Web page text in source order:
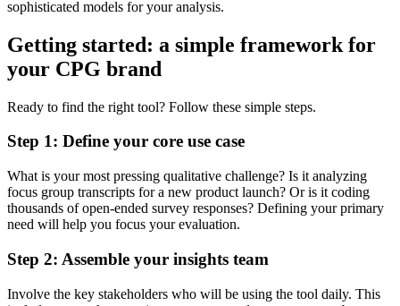
sophisticated models for your analysis.
Getting started: a simple framework for
your CPG brand
Ready to find the right tool? Follow these simple steps.
Step 1: Define your core use case
What is your most pressing qualitative challenge? Is it analyzing
focus group transcripts for a new product launch? Or is it coding
thousands of open-ended survey responses? Defining your primary
need will help you focus your evaluation.
Step 2: Assemble your insights team
Involve the key stakeholders who will be using the tool daily. This